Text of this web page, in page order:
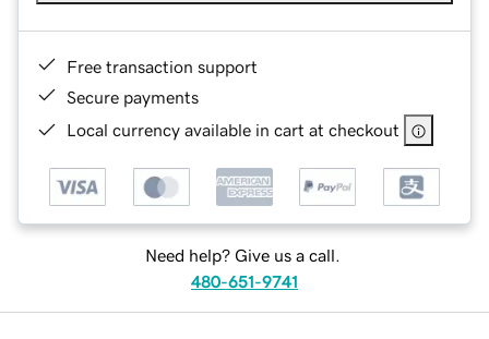
Free transaction support
Secure payments
Local currency available in cart at checkout
Need help? Give us a call.
480-651-9741